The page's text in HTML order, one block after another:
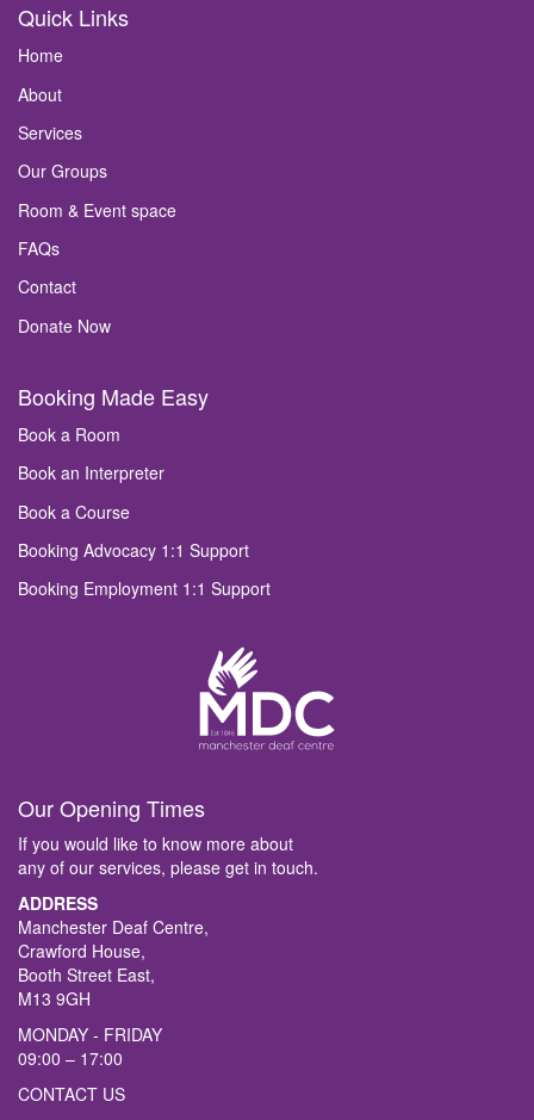
Quick Links
Home
About
Services
Our Groups
Room & Event space
FAQs
Contact
Donate Now
Booking Made Easy
Book a Room
Book an Interpreter
Book a Course
Booking Advocacy 1:1 Support
Booking Employment 1:1 Support
Our Opening Times
If you would like to know more about
any of our services, please get in touch.
ADDRESS
Manchester Deaf Centre,
Crawford House,
Booth Street East,
M13 9GH
MONDAY - FRIDAY
09:00 – 17:00
CONTACT US